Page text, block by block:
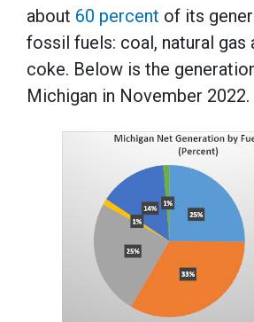
about 60 percent of its
fossil fuels: coal, natural gas
coke. Below is the
Michigan in November 2022.